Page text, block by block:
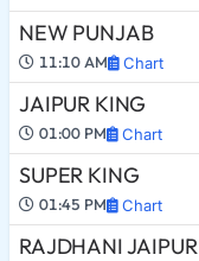
NEW PUNJAB
11:10 AM Chart
JAIPUR KING
01:00 PM Chart
SUPER KING
01:45 PM Chart
RAJDHANI JAIPUR